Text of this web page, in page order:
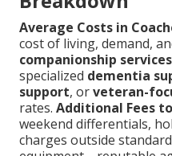
Average Costs in
cost of living, demand,
companionship services
specialized dementia
support, orveteran-
rates. Additional Fees
weekend differentials,
charges outside